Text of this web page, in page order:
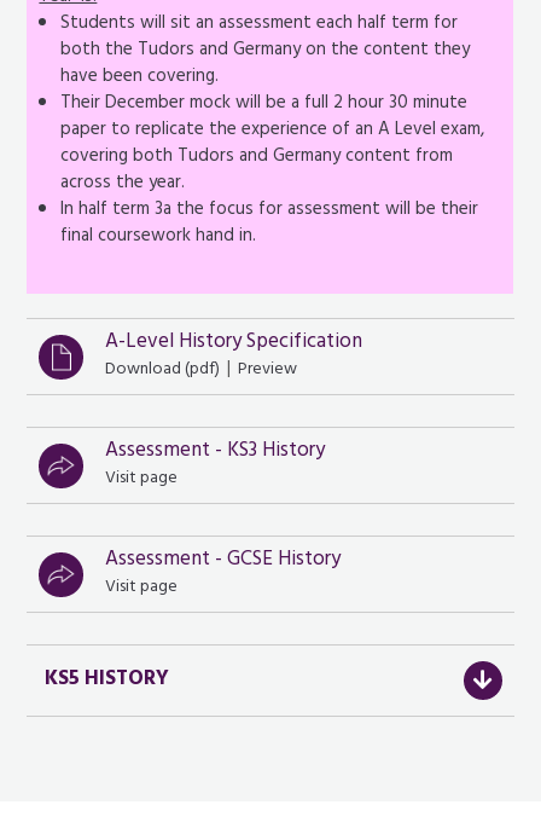
Students will sit an assessment each half term for
both the Tudors and Germany on the content they
have been covering.
Their December mock will be a full 2 hour 30 minute
paper to replicate the experience of an A Level exam,
covering both Tudors and Germany content from
across the year.
In half term 3a the focus for assessment will be their
final coursework hand in.
A-Level History Specification
Download (pdf) | Preview
Assessment - KS3 History
Visit page
Assessment - GCSE History
Visit page
KS5 HISTORY